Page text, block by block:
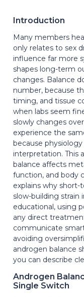
Introduction
Many members
only relates to sex
influence far more
shapes long-term
changes. Balance
number, because
timing, and tissue
when labs seem
slowly changes
experience the
because
interpretation. This
balance affects
function, and body
explains why
slow-building strain
educational, using
any direct
communicate
avoiding
androgen balance
you can describe
Androgen
Single Switch